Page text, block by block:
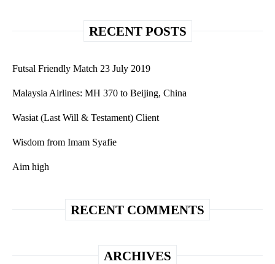
RECENT POSTS
Futsal Friendly Match 23 July 2019
Malaysia Airlines: MH 370 to Beijing, China
Wasiat (Last Will & Testament) Client
Wisdom from Imam Syafie
Aim high
RECENT COMMENTS
ARCHIVES